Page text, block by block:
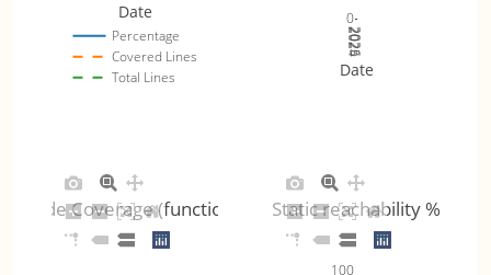
Percentage
Covered Lines
Total Lines
Date
2024
2025
2026
0
Date
Code Coverage (functions)
100
Static reachability %